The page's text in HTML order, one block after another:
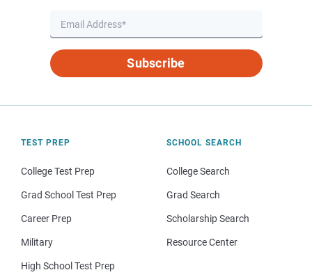
Subscribe
TEST PREP
College Test Prep
Grad School Test Prep
Career Prep
Military
High School Test Prep
SCHOOL SEARCH
College Search
Grad Search
Scholarship Search
Resource Center